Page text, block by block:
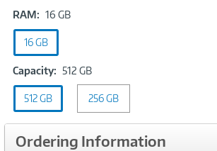
RAM: 16 GBRAM:
16 GB
Capacity: 512 GBCapacity:
512
GB
512 GB 256 GB
Ordering Information